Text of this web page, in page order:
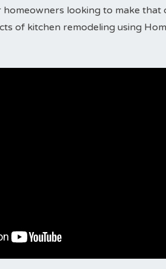
looking to make that
of kitchen remodeling using